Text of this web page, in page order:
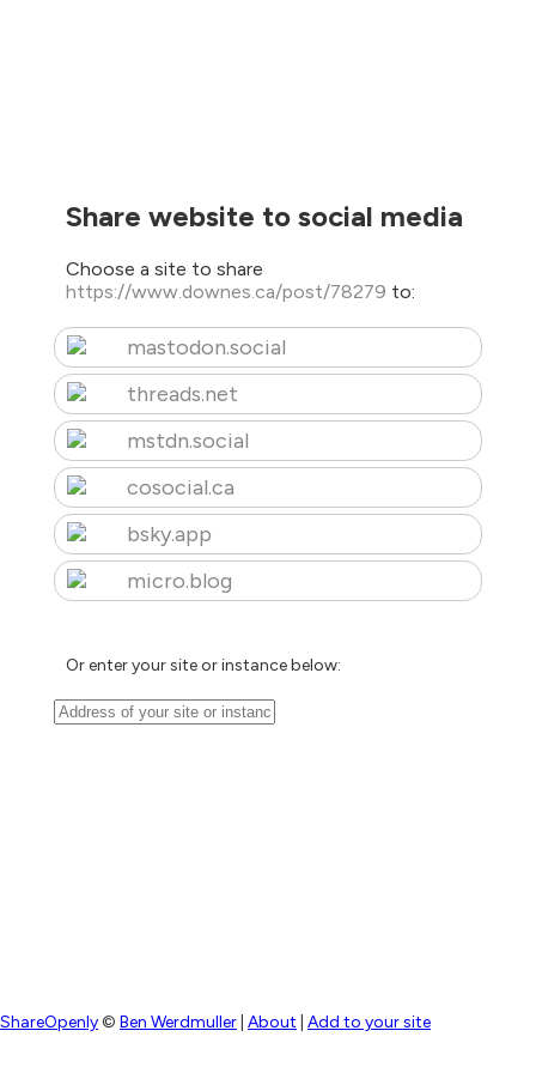
Share website to social media
Choose a site to share
https://www.downes.ca/post/78279 to:
mastodon.social
threads.net
mstdn.social
cosocial.ca
bsky.app
micro.blog
Or enter your site or instance below:
ShareOpenly© Ben Werdmuller About Add to your site